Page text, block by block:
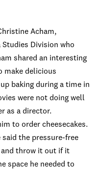
Acham,
Studies Division who
shared an interesting
make delicious
baking during a time in
were not doing well
as a director.
to order cheesecakes.
said the pressure-free
and throw it out if it
space he needed to